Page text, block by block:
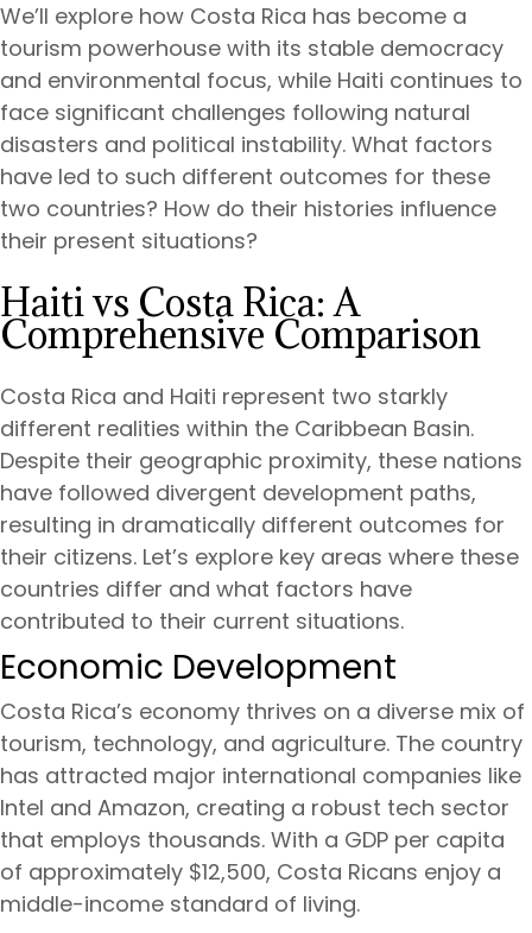
We’ll explore how Costa Rica has become a
tourism powerhouse with its stable democracy
and environmental focus, while Haiti continues to
face significant challenges following natural
disasters and political instability. What factors
have led to such different outcomes for these
two countries? How do their histories influence
their present situations?
Haiti vs Costa Rica: A
Comprehensive Comparison
Costa Rica and Haiti represent two starkly
different realities within the Caribbean Basin.
Despite their geographic proximity, these nations
have followed divergent development paths,
resulting in dramatically different outcomes for
their citizens. Let’s explore key areas where these
countries differ and what factors have
contributed to their current situations.
Economic Development
Costa Rica’s economy thrives on a diverse mix of
tourism, technology, and agriculture. The country
has attracted major international companies like
Intel and Amazon, creating a robust tech sector
that employs thousands. With a GDP per capita
of approximately $12,500, Costa Ricans enjoy a
middle-income standard of living.